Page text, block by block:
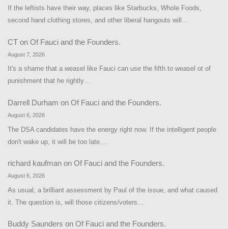
If the leftists have their way, places like Starbucks, Whole Foods,
second hand clothing stores, and other liberal hangouts will…
CT on Of Fauci and the Founders.
August 7, 2026
It's a shame that a weasel like Fauci can use the fifth to weasel ot of
punishment that he rightly…
Darrell Durham on Of Fauci and the Founders.
August 6, 2026
The DSA candidates have the energy right now. If the intelligent people
don't wake up, it will be too late.…
richard kaufman on Of Fauci and the Founders.
August 6, 2026
As usual, a brilliant assessment by Paul of the issue, and what caused
it. The question is, will those citizens/voters…
Buddy Saunders on Of Fauci and the Founders.